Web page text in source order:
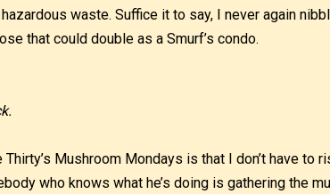
waste. Suffice it to say, I never again
that could double as a Smurf’s condo.
Mushroom Mondays is that I don’t have to
who knows what he’s doing is gathering the